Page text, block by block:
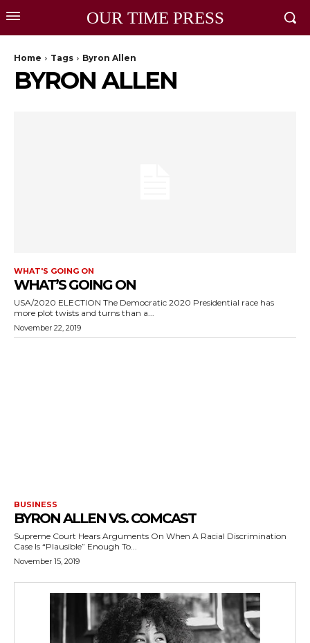
OUR TIME PRESS
Home Tags Byron Allen
BYRON ALLEN
WHAT'S GOING ON
WHAT’S GOING ON
USA/2020 ELECTION The Democratic 2020 Presidential race has
more plot twists and turns than a...
November 22, 2019
BUSINESS
BYRON ALLEN VS. COMCAST
Supreme Court Hears Arguments On When A Racial Discrimination
Case Is “Plausible” Enough To...
November 15, 2019